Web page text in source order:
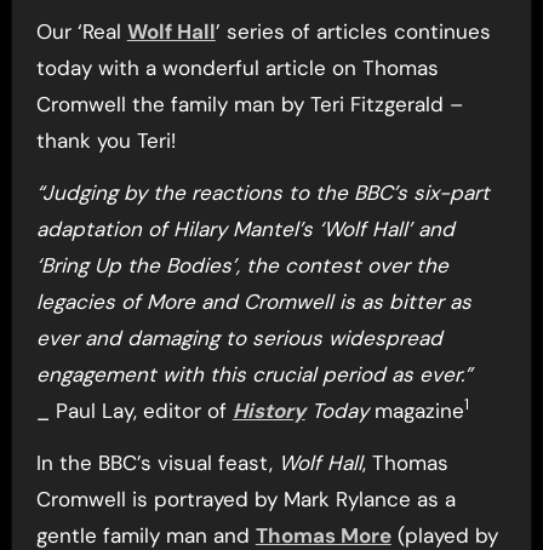
Our ‘Real Wolf Hall’ series of articles continues
today with a wonderful article on Thomas
Cromwell the family man by Teri Fitzgerald –
thank you Teri!
“Judging by the reactions to the BBC’s six-part
adaptation of Hilary Mantel’s ‘Wolf Hall’ and
‘Bring Up the Bodies’, the contest over the
legacies of More and Cromwell is as bitter as
ever and damaging to serious widespread
engagement with this crucial period as ever.”
_ Paul Lay, editor of HistoryTodaymagazine1
In the BBC’s visual feast, Wolf Hall, Thomas
Cromwell is portrayed by Mark Rylance as a
gentle family man and Thomas More(played by